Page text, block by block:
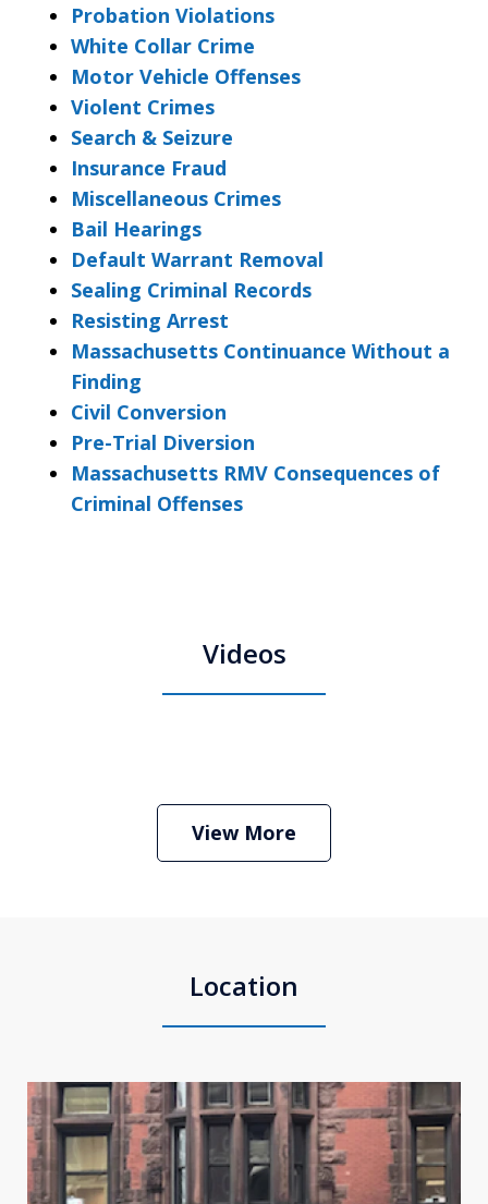
Probation Violations
White Collar Crime
Motor Vehicle Offenses
Violent Crimes
Search & Seizure
Insurance Fraud
Miscellaneous Crimes
Bail Hearings
Default Warrant Removal
Sealing Criminal Records
Resisting Arrest
Massachusetts Continuance Without a
Finding
Civil Conversion
Pre-Trial Diversion
Massachusetts RMV Consequences of
Criminal Offenses
Videos
Stephen Neyman
Play
View More
Location